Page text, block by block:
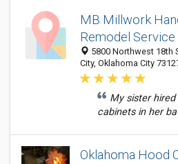
MB Millwork
Remodel Service
5800 Northwest 18th
City, Oklahoma City
My sister
cabinets in her
Oklahoma Hood